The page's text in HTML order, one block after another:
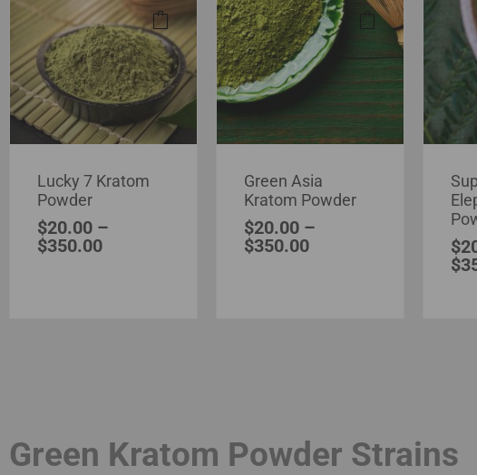
Lucky 7 Kratom
Powder
$20.00 –
$350.00
Green Asia
Kratom Powder
$20.00 –
$350.00 $
$
Green Kratom Powder Strains